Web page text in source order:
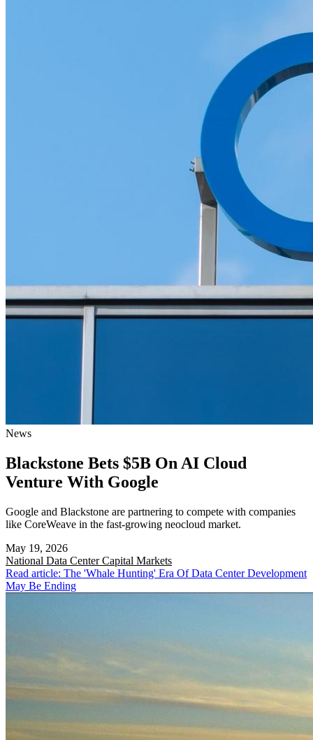
News
Blackstone Bets $5B On AI Cloud
Venture With Google
Google and Blackstone are partnering to compete with companies
like CoreWeave in the fast-growing neocloud market.
May 19, 2026
National Data Center Capital Markets
Read article: The 'Whale Hunting' Era Of Data Center Development
May Be Ending